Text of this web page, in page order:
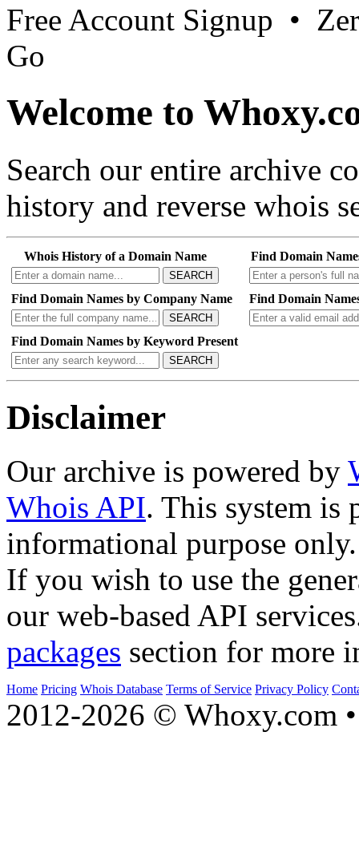
Free Account Signup •
Go
Welcome to
Search our entire archive
history and reverse whois
Whois History of a Domain Name
SEARCH
Find Domain
Find Domain Names by Company Name
SEARCH
Find Domain
Find Domain Names by Keyword Present
SEARCH
Disclaimer
Our archive is powered by
Whois API. This system is
informational purpose only.
If you wish to use the
our web-based API
packages section for more
Home Pricing Whois Database Terms of Service Privacy Policy
2012-2026 © Whoxy.com